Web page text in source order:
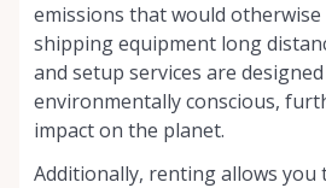
emissions that would
shipping equipment long
and setup services are
environmentally conscious,
impact on the planet.
Additionally, renting allows you